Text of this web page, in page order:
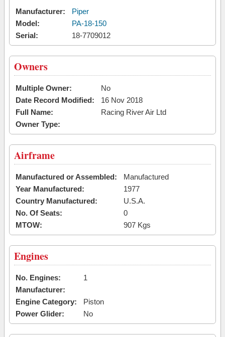
Manufacturer:
Piper
Model:
PA-18-150
Serial:
18-7709012
Owners
Multiple Owner:
No
Date Record Modified:
16 Nov 2018
Full Name:
Racing River Air Ltd
Owner Type:
Airframe
Manufactured or Assembled:
Manufactured
Year Manufactured:
1977
Country Manufactured:
U.S.A.
No. Of Seats:
0
MTOW:
907 Kgs
Engines
No. Engines:
1
Manufacturer:
Engine Category:
Piston
Power Glider:
No